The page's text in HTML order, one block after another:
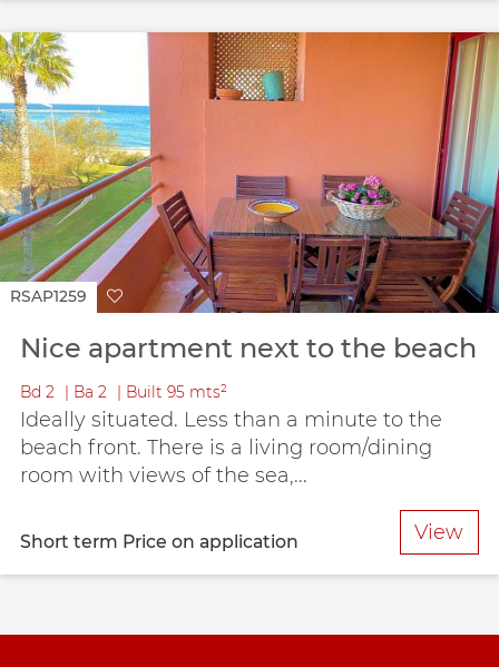
RSAP1259
Nice apartment next to the beach
Bd 2 Ba 2 Built 95 mts²
Ideally situated. Less than a minute to the
beach front. There is a living room/dining
room with views of the sea,...
Short term Price on application View